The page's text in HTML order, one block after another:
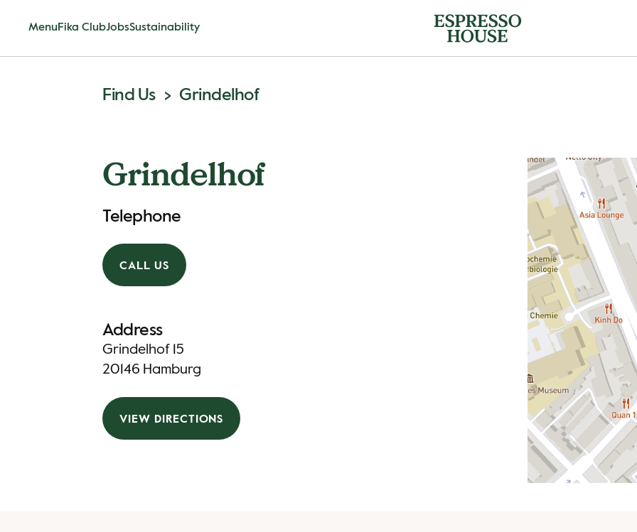
Menu Fika ClubJobsSustainability
Find Us Grindelhof
Grindelhof
Telephone
CALL US
Address
Grindelhof 15
20146 Hamburg
VIEW DIRECTIONS